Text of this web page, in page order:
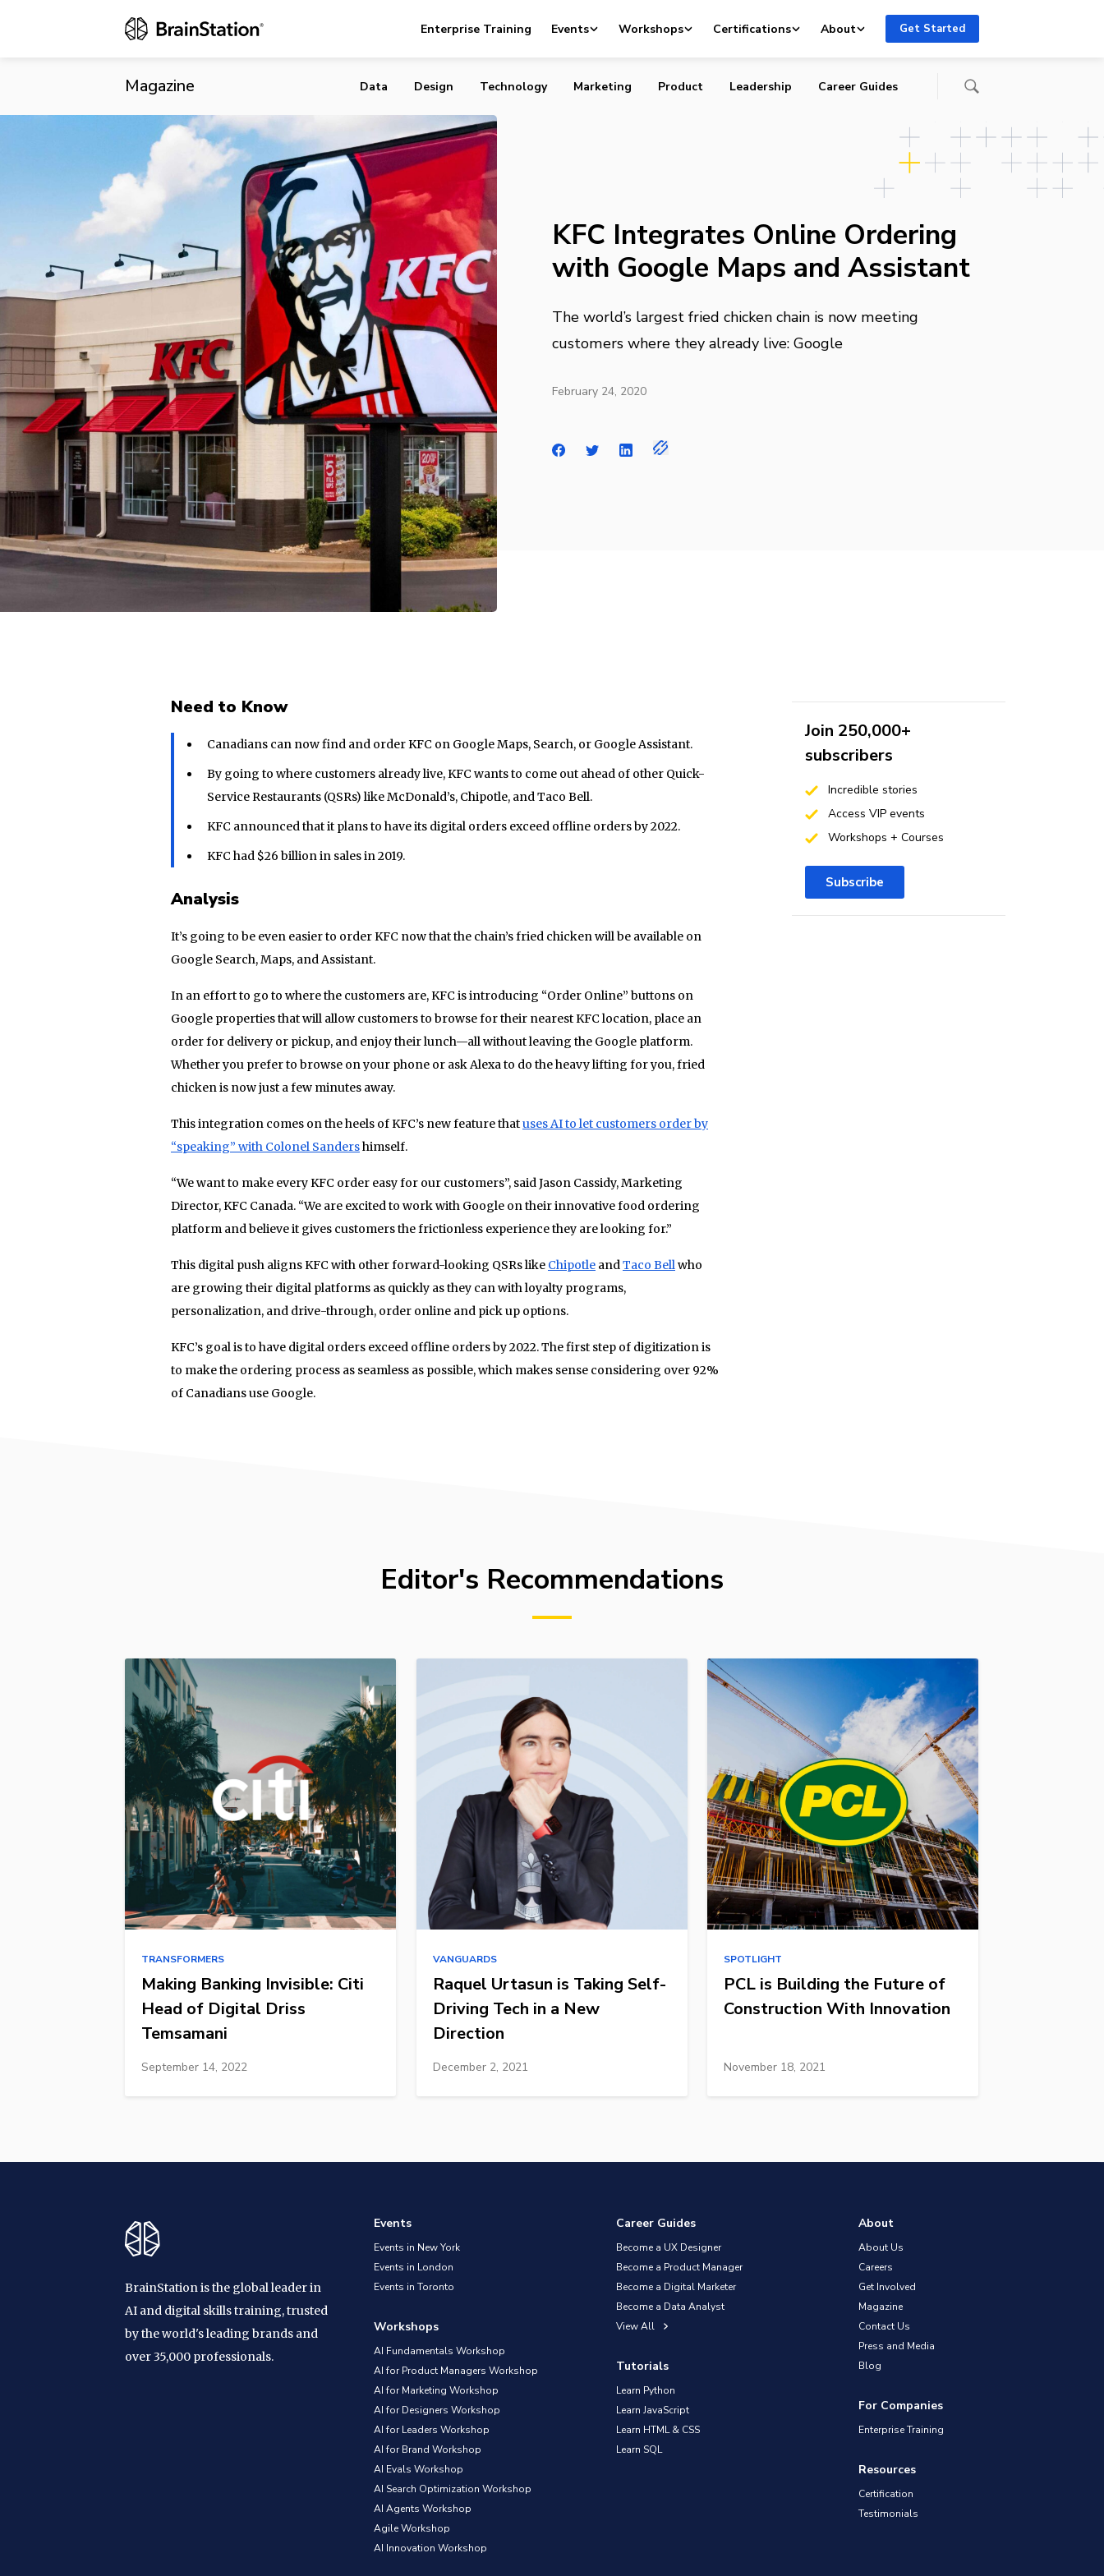
Enterprise Training Events Workshops Certifications About Get Started
Magazine
KFC Integrates Online Ordering with Google Maps and Assistant
Data Design Technology Marketing Product Leadership Career Guides
KFC Integrates Online Ordering
with Google Maps and Assistant
The world’s largest fried chicken chain is now meeting
customers where they already live: Google
February 24, 2020
Need to Know
Canadians can now find and order KFC on Google Maps, Search, or Google Assistant.
By going to where customers already live, KFC wants to come out ahead of other Quick-
Service Restaurants (QSRs) like McDonald’s, Chipotle, and Taco Bell.
KFC announced that it plans to have its digital orders exceed offline orders by 2022.
KFC had $26 billion in sales in 2019.
Analysis
It’s going to be even easier to order KFC now that the chain’s fried chicken will be available on
Google Search, Maps, and Assistant.
In an effort to go to where the customers are, KFC is introducing “Order Online” buttons on
Google properties that will allow customers to browse for their nearest KFC location, place an
order for delivery or pickup, and enjoy their lunch—all without leaving the Google platform.
Whether you prefer to browse on your phone or ask Alexa to do the heavy lifting for you, fried
chicken is now just a few minutes away.
This integration comes on the heels of KFC’s new feature thatuses AI to let customers order by
“speaking” with Colonel Sandershimself.
“We want to make every KFC order easy for our customers”, said Jason Cassidy, Marketing
Director, KFC Canada. “We are excited to work with Google on their innovative food ordering
platform and believe it gives customers the frictionless experience they are looking for.”
This digital push aligns KFC with other forward-looking QSRs like Chipotle andTaco Bellwho
are growing their digital platforms as quickly as they can with loyalty programs,
personalization, and drive-through, order online and pick up options.
KFC’s goal is to have digital orders exceed offline orders by 2022. The first step of digitization is
to make the ordering process as seamless as possible, which makes sense considering over 92%
of Canadians use Google.
Join 250,000+
subscribers
Incredible stories
Access VIP events
Workshops + Courses
Subscribe
Editor's Recommendations
TRANSFORMERS
Making Banking Invisible: Citi
Head of Digital Driss
Temsamani
September 14, 2022
VANGUARDS
Raquel Urtasun is Taking Self-
Driving Tech in a New
Direction
December 2, 2021
SPOTLIGHT
PCL is Building the Future of
Construction With Innovation
November 18, 2021
BrainStation is the global leader in
AI and digital skills training, trusted
by the world's leading brands and
over 35,000 professionals.
Events
Events in New York
Events in London
Events in Toronto
Workshops
AI Fundamentals Workshop
AI for Product Managers Workshop
AI for Marketing Workshop
AI for Designers Workshop
AI for Leaders Workshop
AI for Brand Workshop
AI Evals Workshop
AI Search Optimization Workshop
AI Agents Workshop
Agile Workshop
AI Innovation Workshop
Career Guides
Become a UX Designer
Become a Product Manager
Become a Digital Marketer
Become a Data Analyst
View All
Tutorials
Learn Python
Learn JavaScript
Learn HTML & CSS
Learn SQL
About
About Us
Careers
Get Involved
Magazine
Contact Us
Press and Media
Blog
For Companies
Enterprise Training
Resources
Certification
Testimonials